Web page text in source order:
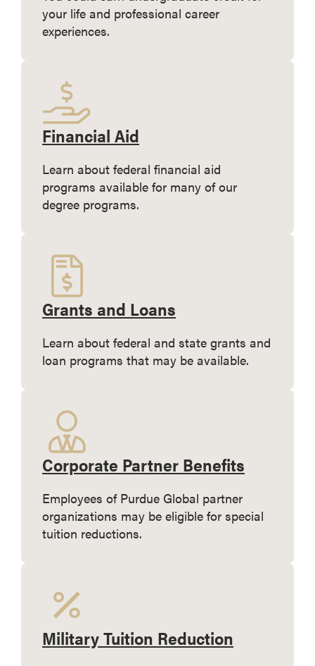
your life and professional career
experiences.
Financial Aid
Learn about federal financial aid
programs available for many of our
degree programs.
Grants and Loans
Learn about federal and state grants and
loan programs that may be available.
Corporate Partner Benefits
Employees of Purdue Global partner
organizations may be eligible for special
tuition reductions.
Military Tuition Reduction